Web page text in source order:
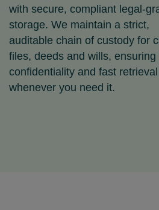
with secure, compliant
storage. We maintain a strict,
auditable chain of custody for
files, deeds and wills, ensuring
confidentiality and fast retrieval
whenever you need it.